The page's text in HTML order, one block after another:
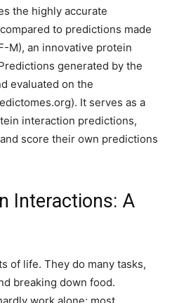
the highly accurate
to predictions made
M), an innovative protein
generated by the
evaluated on the
It serves as a
interaction predictions,
score their own predictions
Interactions: A
of life. They do many tasks,
breaking down food.